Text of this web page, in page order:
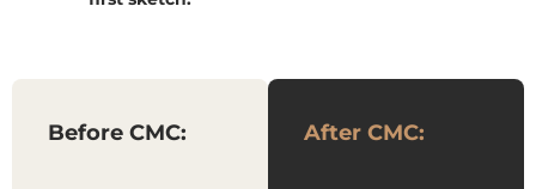
Before CMC: After CMC: